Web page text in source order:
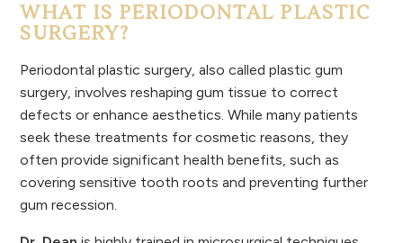
WHAT IS PERIODONTAL PLASTIC
SURGERY?
Periodontal plastic surgery, also called plastic gum
surgery, involves reshaping gum tissue to correct
defects or enhance aesthetics. While many patients
seek these treatments for cosmetic reasons, they
often provide significant health benefits, such as
covering sensitive tooth roots and preventing further
gum recession.